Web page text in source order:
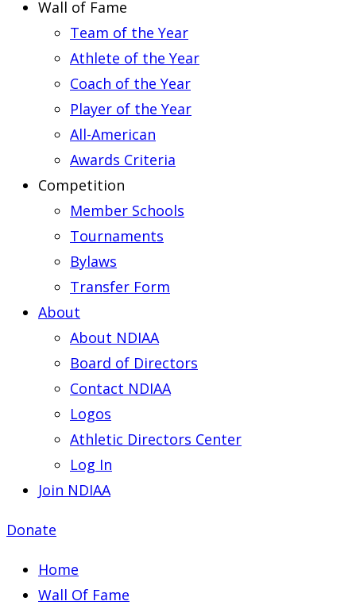
Wall of Fame
Team of the Year
Athlete of the Year
Coach of the Year
Player of the Year
All-American
Awards Criteria
Competition
Member Schools
Tournaments
Bylaws
Transfer Form
About
About NDIAA
Board of Directors
Contact NDIAA
Logos
Athletic Directors Center
Log In
Join NDIAA
Donate
Home
Wall Of Fame